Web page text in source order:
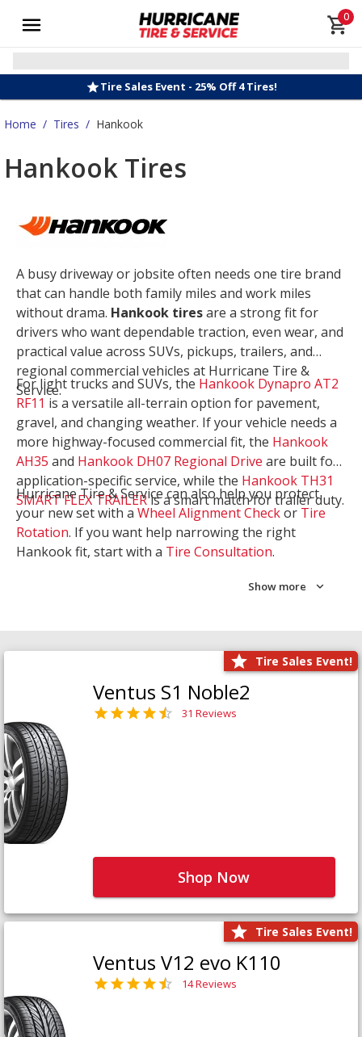
0
Tire Sales Event - 25% Off 4 Tires!
Home / Tires / Hankook
Hankook Tires
A busy driveway or jobsite often needs one tire brand
that can handle both family miles and work miles
without drama. Hankook tiresare a strong fit for
drivers who want dependable traction, even wear, and
practical value across SUVs, pickups, trailers, and
regional commercial vehicles at Hurricane Tire &
Service.
For light trucks and SUVs, the Hankook Dynapro AT2
RF11 is a versatile all-terrain option for pavement,
gravel, and changing weather. If your vehicle needs a
more highway-focused commercial fit, the Hankook
AH35 and Hankook DH07 Regional Drive are built for
application-specific service, while the Hankook TH31
SMART FLEX TRAILERis a smart match for trailer duty.
Hurricane Tire & Service can also help you protect
your new set with a Wheel Alignment Checkor Tire
Rotation. If you want help narrowing the right
Hankook fit, start with a Tire Consultation.
Show more
Tire Sales Event!
Ventus S1 Noble2
31 Reviews
Shop Now
Tire Sales Event!
Ventus V12 evo K110
14 Reviews